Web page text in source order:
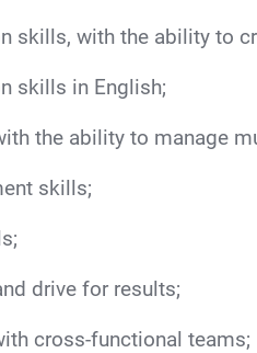
skills, with the ability to
skills in English;
the ability to manage
skills;
drive for results;
cross-functional teams;